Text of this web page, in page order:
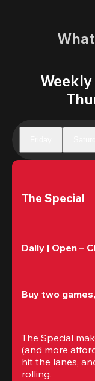
The Special
Daily | Open –
Buy two
The Special
(and more
hit the lanes,
rolling.